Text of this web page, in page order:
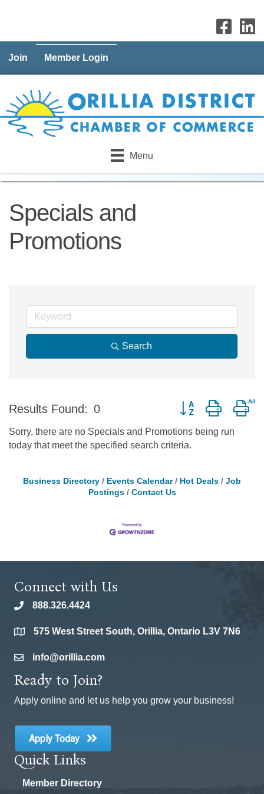
Join Member Login
Menu
Specials and
Promotions
Search
Results Found: 0 Button group with
Sorry, there are no Specials and Promotions being run
today that meet the specified search criteria.
Business Directory Events Calendar Hot Deals
Job
Postings
Contact Us
Connect with Us
phone888.326.4424
location575 West Street South, Orillia, Ontario L3V 7N6
emailinfo@orillia.com
Ready to Join?
Apply online and let us help you grow your business!
Apply Today
Quick Links
Member Directory